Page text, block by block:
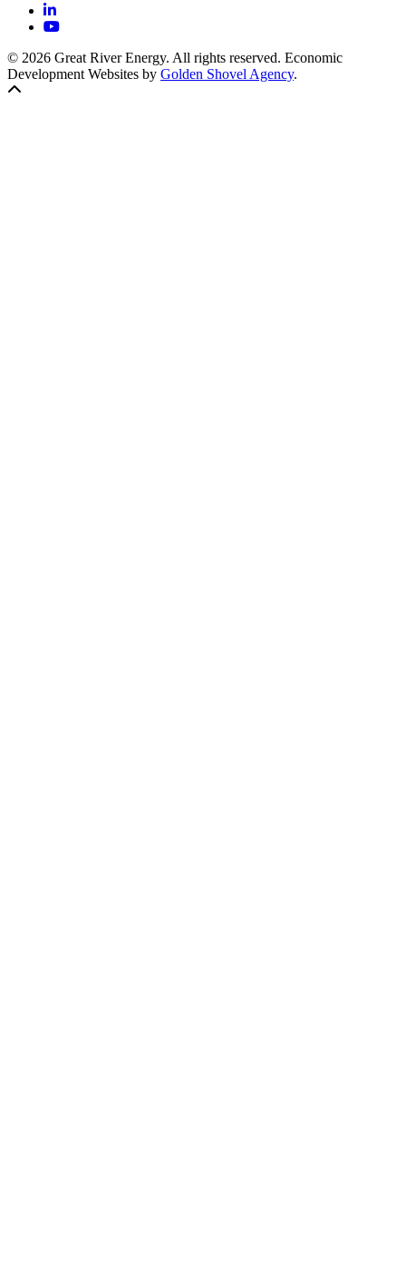
LinkedIn
YouTube
© 2026 Great River Energy. All rights reserved. Economic
Development Websites by Golden Shovel Agency.